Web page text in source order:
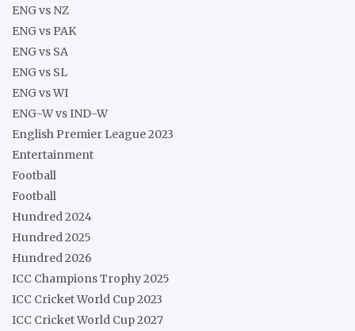
ENG vs NZ
ENG vs PAK
ENG vs SA
ENG vs SL
ENG vs WI
ENG-W vs IND-W
English Premier League 2023
Entertainment
Football
Football
Hundred 2024
Hundred 2025
Hundred 2026
ICC Champions Trophy 2025
ICC Cricket World Cup 2023
ICC Cricket World Cup 2027